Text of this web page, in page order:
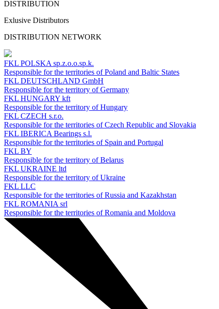
DISTRIBUTION
Exlusive Distributors
DISTRIBUTION NETWORK
FKL POLSKA sp.z.o.o.sp.k.
Responsible for the territories of Poland and Baltic States
FKL DEUTSCHLAND GmbH
Responsible for the territory of Germany
FKL HUNGARY kft
Responsible for the territory of Hungary
FKL CZECH s.r.o.
Responsible for the territories of Czech Republic and Slovakia
FKL IBERICA Bearings s.l.
Responsible for the territories of Spain and Portugal
FKL BY
Responsible for the territory of Belarus
FKL UKRAINE ltd
Responsible for the territory of Ukraine
FKL LLC
Responsible for the territories of Russia and Kazakhstan
FKL ROMANIA srl
Responsible for the territories of Romania and Moldova